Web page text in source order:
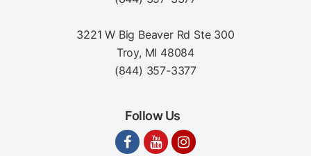
3221 W Big Beaver Rd Ste 300
Troy, MI 48084
(844) 357-3377
Follow Us